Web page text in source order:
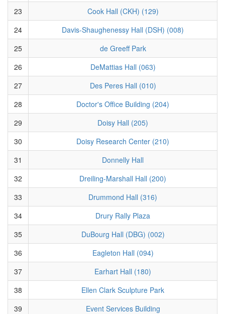
23
Cook Hall (CKH) (129)
24
Davis-Shaughenessy Hall (DSH) (008)
25
de Greeff Park
26
DeMattias Hall (063)
27
Des Peres Hall (010)
28
Doctor's Office Building (204)
29
Doisy Hall (205)
30
Doisy Research Center (210)
31
Donnelly Hall
32
Dreiling-Marshall Hall (200)
33
Drummond Hall (316)
34
Drury Rally Plaza
35
DuBourg Hall (DBG) (002)
36
Eagleton Hall (094)
37
Earhart Hall (180)
38
Ellen Clark Sculpture Park
39
Event Services Building